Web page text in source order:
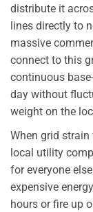
distribute it
lines directly to
massive
connect to this
continuous
day without
weight on the
When grid
local utility
for everyone
expensive
hours or fire up